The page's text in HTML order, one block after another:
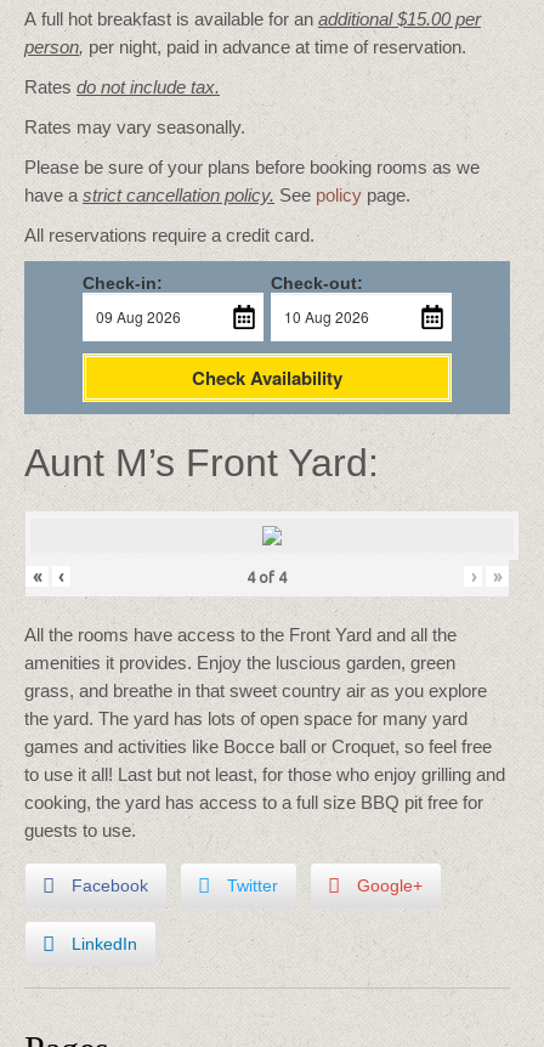
A full hot breakfast is available for an additional $15.00 per
person, per night, paid in advance at time of reservation.
Rates do not include tax.
Rates may vary seasonally.
Please be sure of your plans before booking rooms as we
have a strict cancellation policy. See policy page.
All reservations require a credit card.
Check-in: Check-out:
Check Availability
Aunt M’s Front Yard:
« ‹ 4of 4 › »
All the rooms have access to the Front Yard and all the
amenities it provides. Enjoy the luscious garden, green
grass, and breathe in that sweet country air as you explore
the yard. The yard has lots of open space for many yard
games and activities like Bocce ball or Croquet, so feel free
to use it all! Last but not least, for those who enjoy grilling and
cooking, the yard has access to a full size BBQ pit free for
guests to use.
Facebook Twitter Google+
LinkedIn